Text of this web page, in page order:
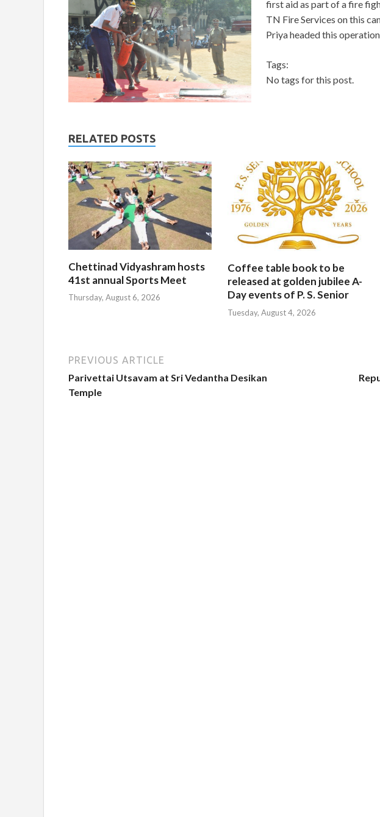
first aid as part of a fire
TN Fire Services on this
Priya headed this operation.
Tags:
No tags for this post.
RELATED POSTS
Chettinad Vidyashram hosts
41st annual Sports Meet
Thursday, August 6, 2026
Coffee table book to be
released at golden jubilee A-
Day events of P. S. Senior
Tuesday, August 4, 2026
PREVIOUS ARTICLE
Parivettai Utsavam at Sri Vedantha Desikan
Temple